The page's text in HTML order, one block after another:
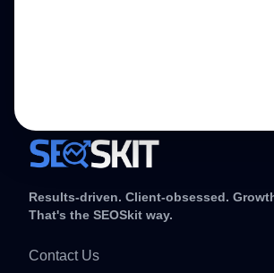
Results-driven. Client-obsessed.
That's the SEOSkit way.
Contact Us